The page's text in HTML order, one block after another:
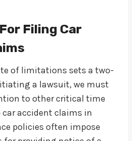
Filing Car
of limitations sets a two-
a lawsuit, we must
to other critical time
accident claims in
policies often impose